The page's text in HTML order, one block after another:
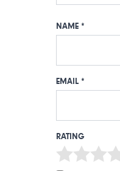
NAME *
EMAIL *
RATING